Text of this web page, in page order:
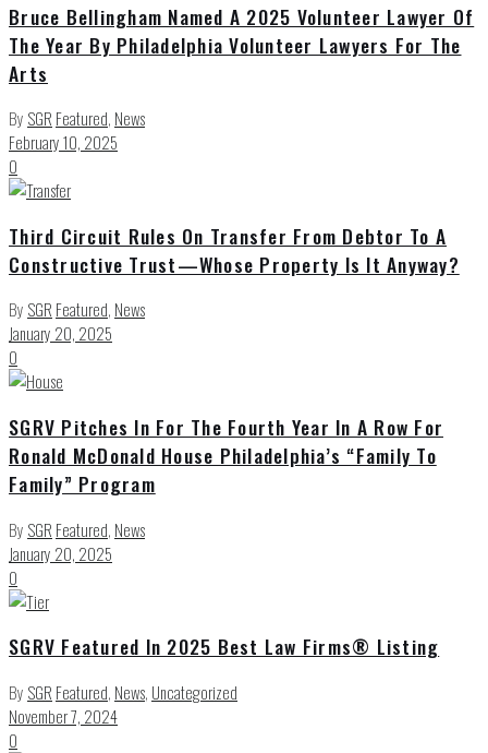
Bruce Bellingham Named A 2025 Volunteer Lawyer Of
The Year By Philadelphia Volunteer Lawyers For The
Arts
By SGR Featured, News
February 10, 2025
0
Third Circuit Rules On Transfer From Debtor To A
Constructive Trust—Whose Property Is It Anyway?
By SGR Featured, News
January 20, 2025
0
SGRV Pitches In For The Fourth Year In A Row For
Ronald McDonald House Philadelphia’s “Family To
Family” Program
By SGR Featured, News
January 20, 2025
0
SGRV Featured In 2025 Best Law Firms® Listing
By SGR Featured, News, Uncategorized
November 7, 2024
0